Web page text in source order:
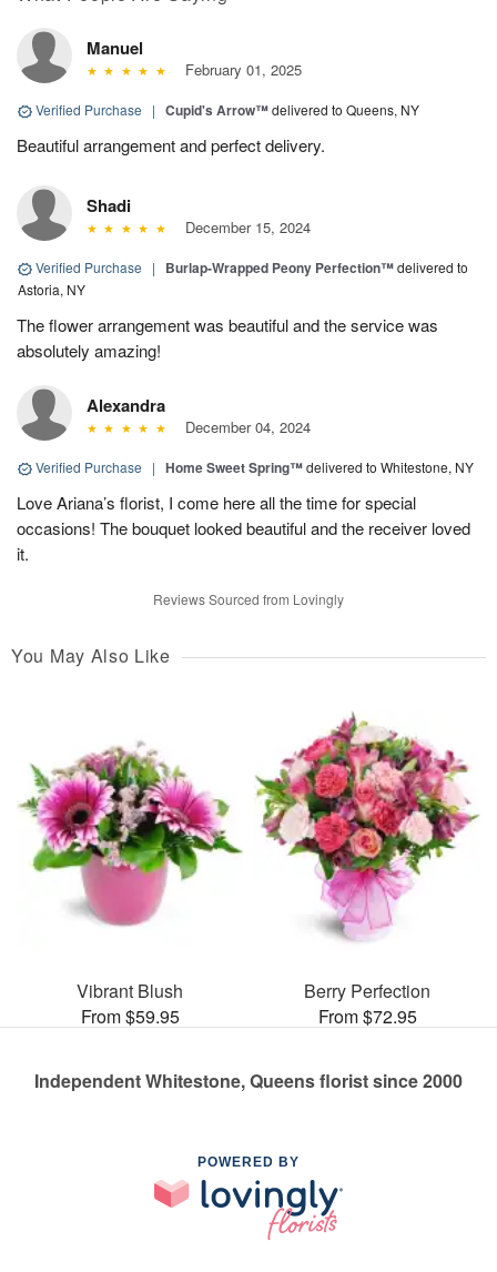
Manuel
February 01, 2025
Verified Purchase | Cupid's Arrow™delivered to Queens, NY
Beautiful arrangement and perfect delivery.
Shadi
December 15, 2024
Verified Purchase | Burlap-Wrapped Peony Perfection™delivered to
Astoria, NY
The flower arrangement was beautiful and the service was
absolutely amazing!
Alexandra
December 04, 2024
Verified Purchase | Home Sweet Spring™delivered to Whitestone, NY
Love Ariana’s florist, I come here all the time for special
occasions! The bouquet looked beautiful and the receiver loved
it.
Reviews Sourced from Lovingly
You May Also Like
Vibrant Blush
From $59.95
Berry Perfection
From $72.95
Independent Whitestone, Queens florist since 2000
POWERED BY